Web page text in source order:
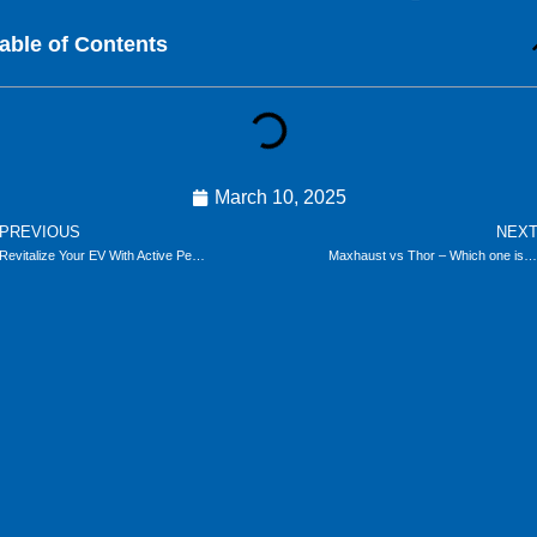
of Contents
March 10, 2025
PREVIOUS NEXT